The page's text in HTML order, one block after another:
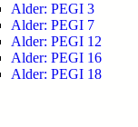
Alder: PEGI 3
Alder: PEGI 7
Alder: PEGI 12
Alder: PEGI 16
Alder: PEGI 18